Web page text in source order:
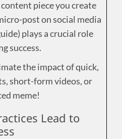
piece you create
post on social media
plays a crucial role
success.
the impact of quick,
short-form videos, or
meme!
Lead to